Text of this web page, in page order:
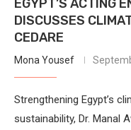
EGYPT’S ACTING
DISCUSSES
CEDARE
Mona Yousef
Strengthening Egypt’s
sustainability, Dr. Manal